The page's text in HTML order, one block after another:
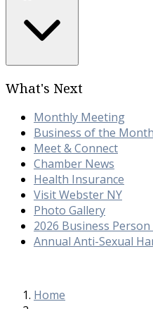
What's Next
Monthly Meeting
Business of the Month
Meet & Connect
Chamber News
Health Insurance
Visit Webster NY
Photo Gallery
2026 Business
Annual Anti-Sexual
Home